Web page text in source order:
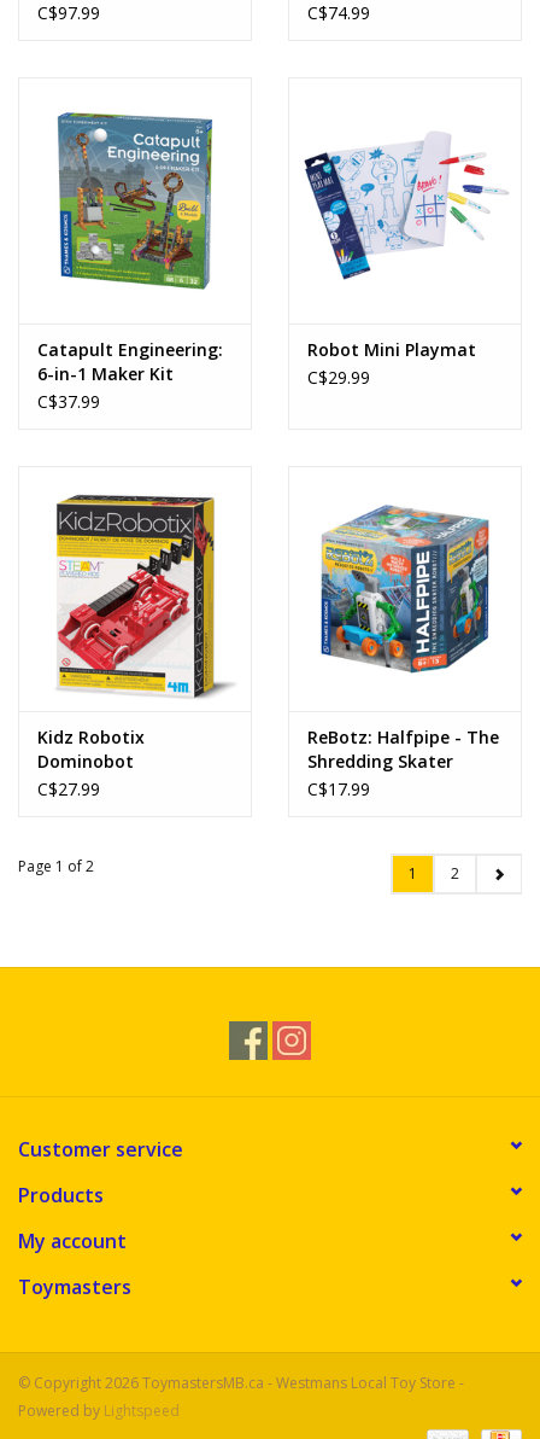
C$97.99
C$74.99
Catapult Engineering:
6-in-1 Maker Kit
C$37.99
Robot Mini Playmat
C$29.99
Kidz Robotix
Dominobot
C$27.99
ReBotz: Halfpipe - The
Shredding Skater
Robot
C$17.99
Page 1 of 2 1 2
Customer service
Products
My account
Toymasters
© Copyright 2026 ToymastersMB.ca - Westmans Local Toy Store -
Powered by Lightspeed